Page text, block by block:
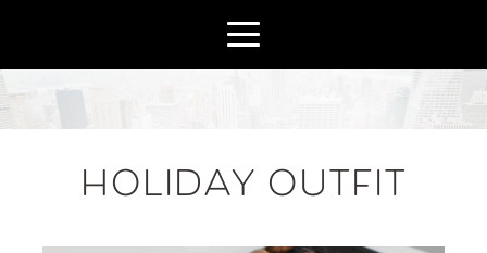
HOLIDAY OUTFIT